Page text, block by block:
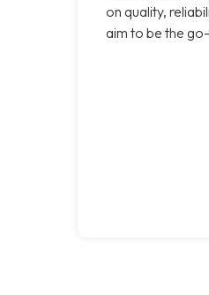
on quality,
aim to be the